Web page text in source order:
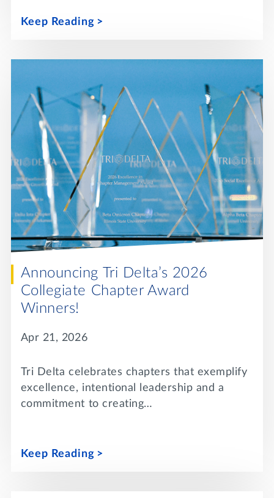
Keep Reading
Announcing Tri Delta’s 2026
Collegiate Chapter Award
Winners!
Apr 21, 2026
Tri Delta celebrates chapters that exemplify
excellence, intentional leadership and a
commitment to creating…
Keep Reading